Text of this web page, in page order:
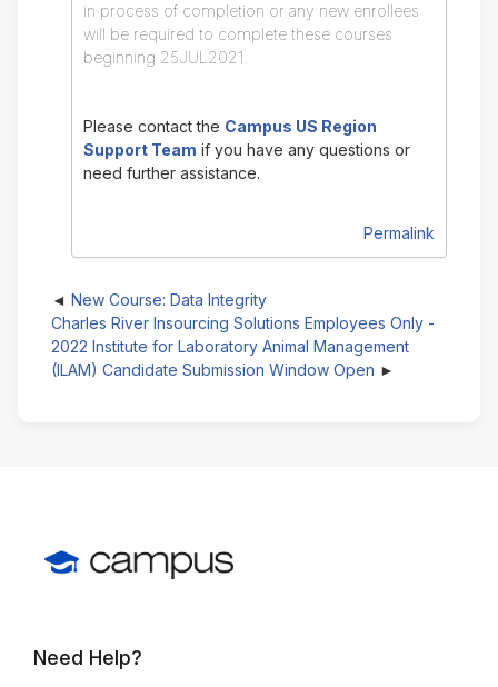
in process of completion or any new enrollees
will be required to complete these courses
beginning 25JUL2021.
Please contact the Campus US Region
Support Team if you have any questions or
need further assistance.
Permalink
New Course: Data Integrity
Charles River Insourcing Solutions Employees Only -
2022 Institute for Laboratory Animal Management
(ILAM) Candidate Submission Window Open
Need Help?